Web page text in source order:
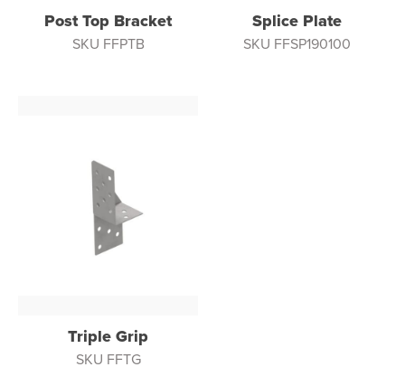
Post Top Bracket
SKU FFPTB
Splice Plate
SKU FFSP190100
Triple Grip
SKU FFTG